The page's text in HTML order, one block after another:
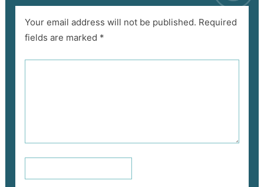
Your email address will not be published. Required
fields are marked *